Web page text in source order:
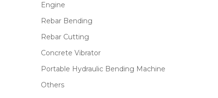
Engine
Rebar Bending
Rebar Cutting
Concrete Vibrator
Portable Hydraulic Bending Machine
Others